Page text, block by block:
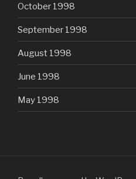
October 1998
September 1998
August 1998
June 1998
May 1998